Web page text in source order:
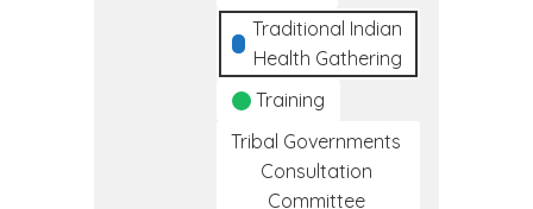
Traditional Indian
Health Gathering
Training
Tribal Governments
Consultation
Committee